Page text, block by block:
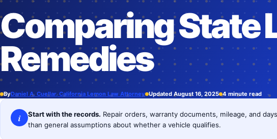
Comparing State
Remedies
ByDaniel A. Cuellar, California Lemon Law Attorney Updated August 16, 2025 4 minute read
i Start with the records. Repair orders, warranty documents, mileage, and
than general assumptions about whether a vehicle qualifies.